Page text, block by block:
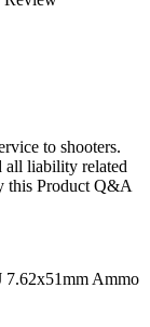
to shooters.
all liability related
this Product Q&A
7.62x51mm Ammo